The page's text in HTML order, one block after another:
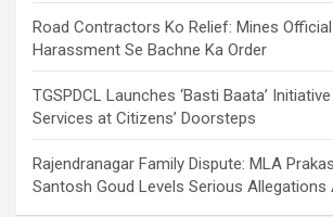
Road Contractors Ko Relief: Mines
Harassment Se Bachne Ka Order
TGSPDCL Launches ‘Basti Baata’
Services at Citizens’ Doorsteps
Rajendranagar Family Dispute: MLA
Santosh Goud Levels Serious Allegations